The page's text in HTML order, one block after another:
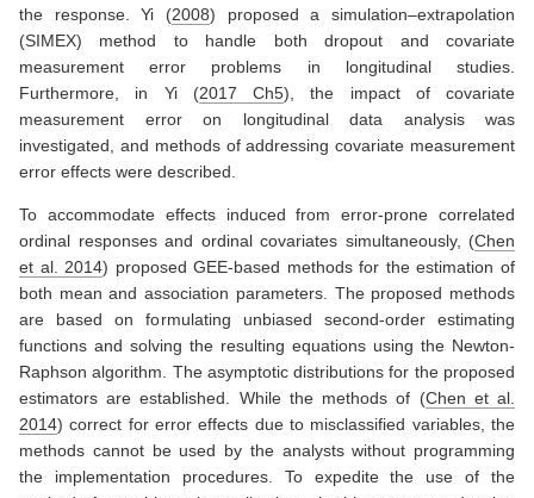
the response.Yi (2008) proposed a simulation–extrapolation
(SIMEX) method to handle both dropout and covariate
measurement error problems in longitudinal studies.
Furthermore, in Yi (2017 Ch5), the impact of covariate
measurement error on longitudinal data analysis was
investigated, and methods of addressing covariate measurement
error effects were described.
To accommodate effects induced from error-prone correlated
ordinal responses and ordinal covariates simultaneously, (Chen
et al. 2014) proposed GEE-based methods for the estimation of
both mean and association parameters. The proposed methods
are based on formulating unbiased second-order estimating
functions and solving the resulting equations using the Newton-
Raphson algorithm. The asymptotic distributions for the proposed
estimators are established. While the methods of (Chen et al.
2014) correct for error effects due to misclassified variables, the
methods cannot be used by the analysts without programming
the implementation procedures. To expedite the use of the